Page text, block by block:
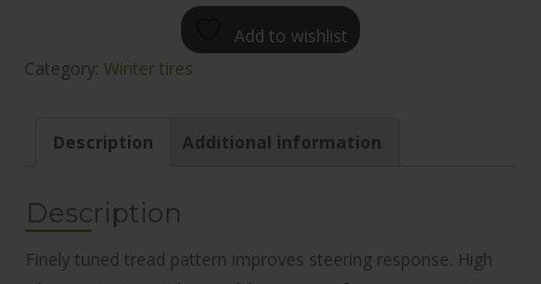
quantity
Add to wishlist
Category: Winter tires
Description Additional information
Description
Finely tuned tread pattern improves steering response. High